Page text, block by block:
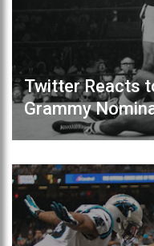
Twitter Reacts
Grammy